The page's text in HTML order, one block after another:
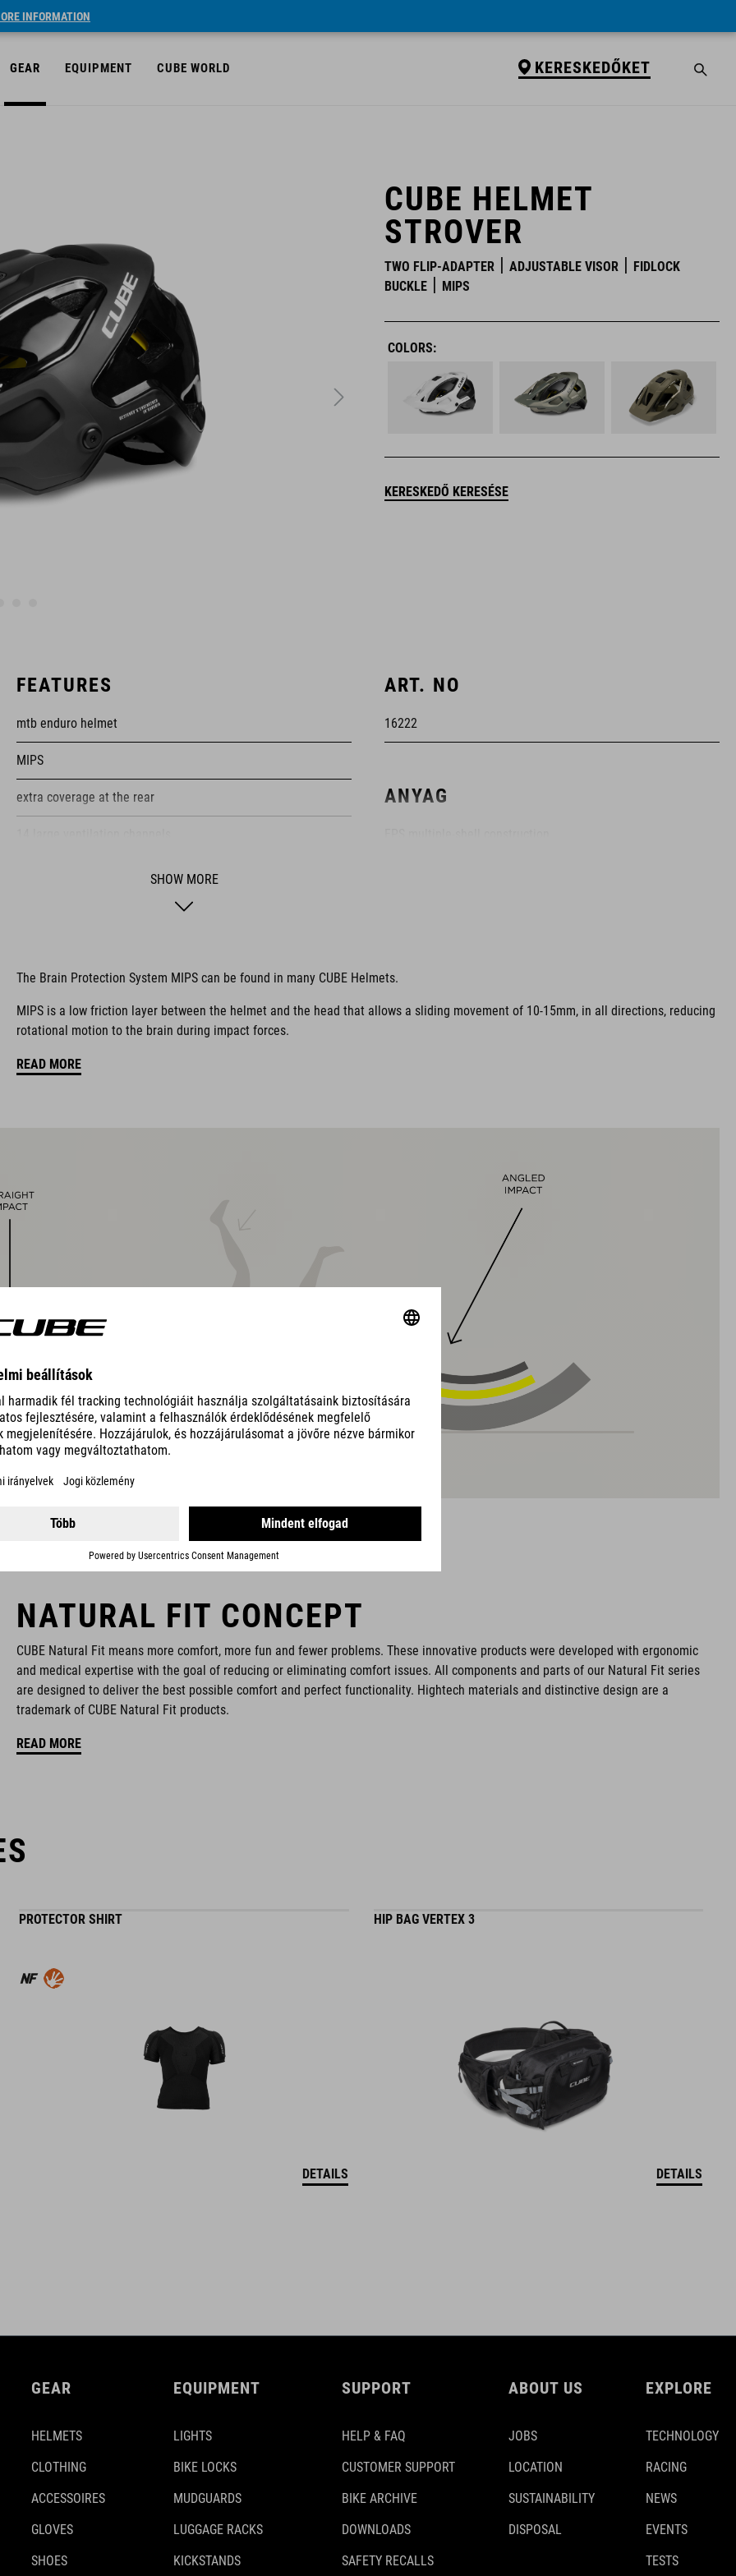
INFORMATION
GEAR EQUIPMENT CUBE WORLD KERESKEDŐKET
CUBE HELMET
STROVER
TWO FLIP-ADAPTER ADJUSTABLE VISOR
FIDLOCK
BUCKLE
MIPS
COLORS:
KERESKEDŐ KERESÉSE
FEATURES
mtb enduro helmet
MIPS
extra coverage at the rear
flip-adapter with X-Lock mount
multiple-shell construction
Flat Dividers for dual-sided webbing adjustment
COOLMAX padding
ART. NO
16222
ANYAG
M (52-57)
L (57-62)
SHOW MORE
The Brain Protection System MIPS can be found in many CUBE Helmets.
MIPS is a low friction layer between the helmet and the head that allows a sliding movement of 10-15mm, in all directions, reducing
rotational motion to the brain during impact forces.
READ MORE
NATURAL FIT CONCEPT
CUBE Natural Fit means more comfort, more fun and fewer problems. These innovative products were developed with ergonomic
and medical expertise with the goal of reducing or eliminating comfort issues. All components and parts of our Natural Fit series
are designed to deliver the best possible comfort and perfect functionality. Hightech materials and distinctive design are a
trademark of CUBE Natural Fit products.
READ MORE
PROTECTOR SHIRT
DETAILS
HIP BAG VERTEX 3
DETAILS
GEAR
HELMETS
CLOTHING
ACCESSOIRES
GLOVES
SHOES
EQUIPMENT
LIGHTS
BIKE LOCKS
MUDGUARDS
LUGGAGE RACKS
KICKSTANDS
SUPPORT
HELP & FAQ
CUSTOMER SUPPORT
BIKE ARCHIVE
DOWNLOADS
SAFETY RECALLS
ABOUT US
JOBS
LOCATION
SUSTAINABILITY
DISPOSAL
EXPLORE
TECHNOLOGY
RACING
NEWS
EVENTS
TESTS